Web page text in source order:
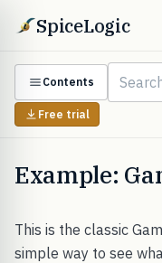
SpiceLogic
Contents
Free trial
Example:
This is the classic
simple way to see